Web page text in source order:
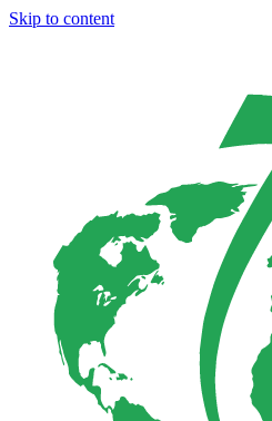
Skip to content